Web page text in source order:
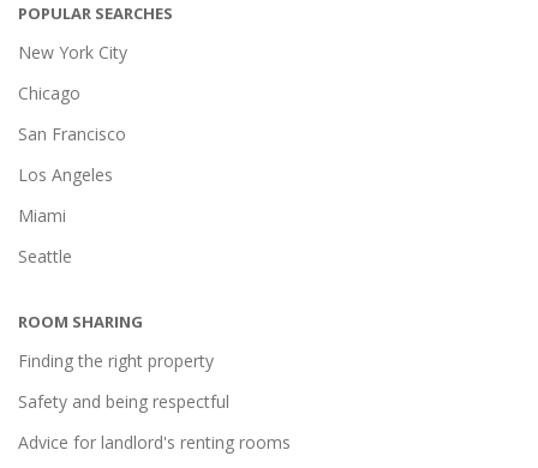
POPULAR SEARCHES
New York City
Chicago
San Francisco
Los Angeles
Miami
Seattle
ROOM SHARING
Finding the right property
Safety and being respectful
Advice for landlord's renting rooms